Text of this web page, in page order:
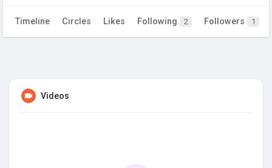
Timeline Circles Likes Following 2 Followers 1
Videos